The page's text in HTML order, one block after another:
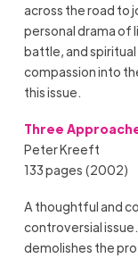
across the road to
personal drama
battle, and
compassion into
this issue.
Three
Peter Kreeft
133 pages (2002)
A thoughtful and
controversial
demolishes the